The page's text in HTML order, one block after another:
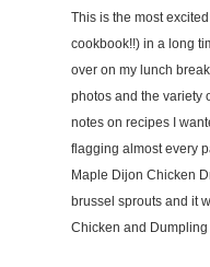
This is the most
cookbook!!) in a long
over on my lunch
photos and the variety
notes on recipes I
flagging almost every
Maple Dijon Chicken
brussel sprouts and it
Chicken and